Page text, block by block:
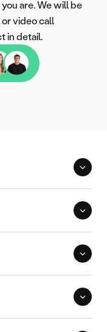
are. We will be
video call
in detail.